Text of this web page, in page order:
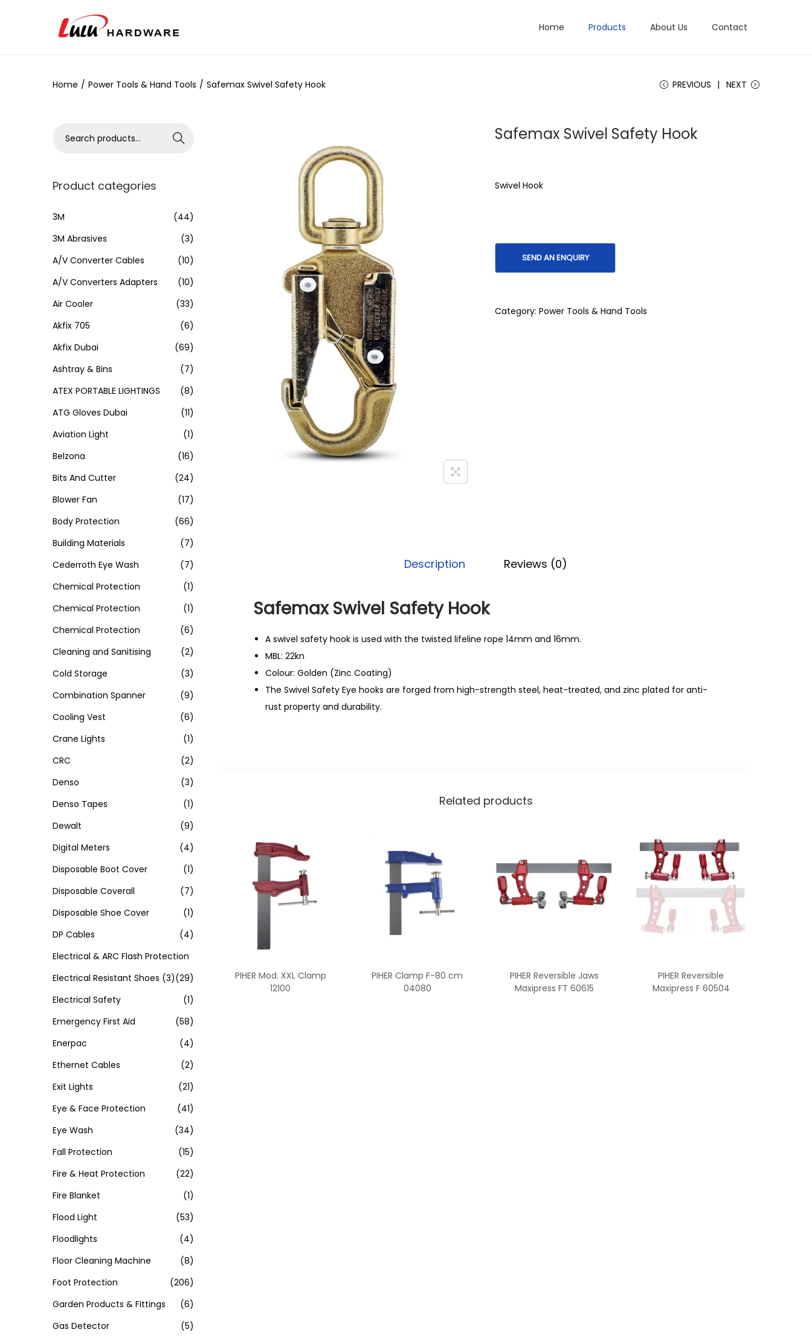
Home Products About Us Contact
Home / Power Tools & Hand Tools / Safemax Swivel Safety Hook PREVIOUS NEXT
Safemax Swivel Safety Hook
Swivel Hook
Category: Power Tools & Hand Tools
Description Reviews (0)
Safemax Swivel Safety Hook
A swivel safety hook is used with the twisted lifeline rope 14mm and 16mm.
MBL: 22kn
Colour: Golden (Zinc Coating)
The Swivel Safety Eye hooks are forged from high-strength steel, heat-treated, and zinc plated for anti-
rust property and durability.
Related products
PIHER Mod. XXL Clamp
12100
PIHER Clamp F-80 cm
04080
PIHER Reversible Jaws
Maxipress FT 60615
PIHER Reversible
Maxipress F 60504
Search
Product categories
3M
(44)
3M Abrasives
(3)
A/V Converter Cables
(10)
A/V Converters Adapters
(10)
Air Cooler
(33)
Akfix 705
(6)
Akfix Dubai
(69)
Ashtray & Bins
(7)
ATEX PORTABLE LIGHTINGS
(8)
ATG Gloves Dubai
(11)
Aviation Light
(1)
Belzona
(16)
Bits And Cutter
(24)
Blower Fan
(17)
Body Protection
(66)
Building Materials
(7)
Cederroth Eye Wash
(7)
Chemical Protection
(1)
Chemical Protection
(1)
Chemical Protection
(6)
Cleaning and Sanitising
(2)
Cold Storage
(3)
Combination Spanner
(9)
Cooling Vest
(6)
Crane Lights
(1)
CRC
(2)
Denso
(3)
Denso Tapes
(1)
Dewalt
(9)
Digital Meters
(4)
Disposable Boot Cover
(1)
Disposable Coverall
(7)
Disposable Shoe Cover
(1)
DP Cables
(4)
Electrical & ARC Flash Protection
(29)
Electrical Resistant Shoes (3)
Electrical Safety
(1)
Emergency First Aid
(58)
Enerpac
(4)
Ethernet Cables
(2)
Exit Lights
(21)
Eye & Face Protection
(41)
Eye Wash
(34)
Fall Protection
(15)
Fire & Heat Protection
(22)
Fire Blanket
(1)
Flood Light
(53)
Floodlights
(4)
Floor Cleaning Machine
(8)
Foot Protection
(206)
Garden Products & Fittings
(6)
Gas Detector
(5)